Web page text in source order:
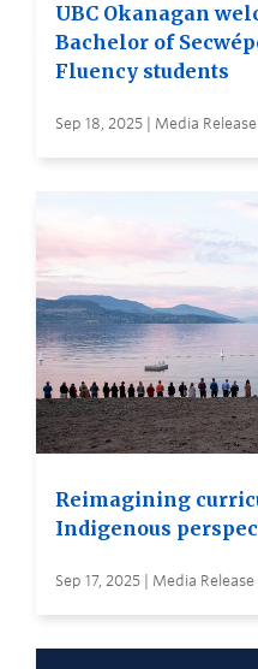
UBC Okanagan
Bachelor of
Fluency students
Sep 18, 2025 | Media Release
Reimagining
Indigenous
Sep 17, 2025 | Media Release